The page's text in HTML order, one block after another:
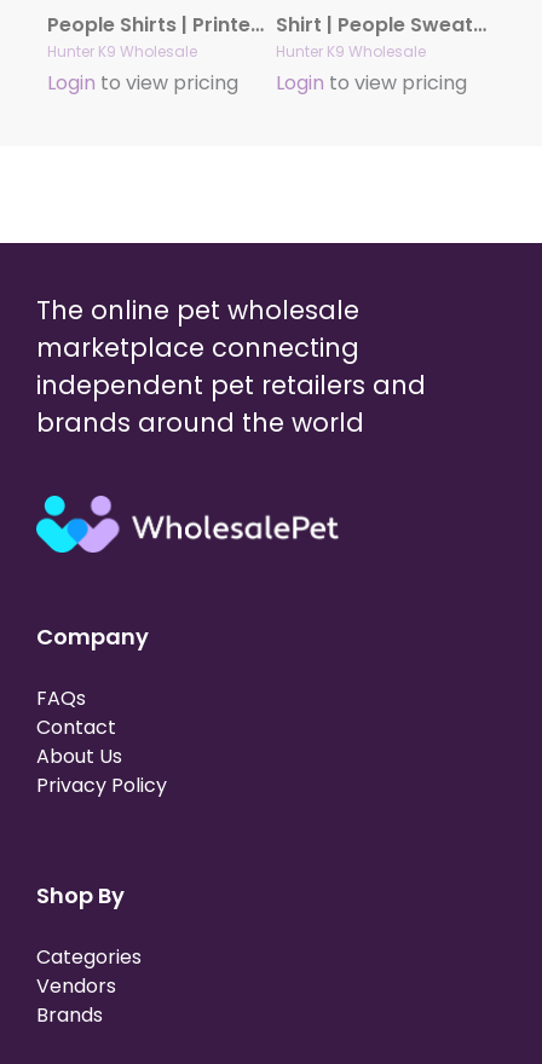
People Shirts | Printed Tshirt | Human Dog Gear | Unisex | T-shirt Person | TREAT DEALER PAW
Hunter K9 Wholesale
Login to view pricing
Shirt | People Sweatshirt | Unisex Crew Neck | People Apparel | People Shirt | WEEKENDS COFFEE DOGS Sweatshirt
Hunter K9 Wholesale
Login to view pricing
The online pet wholesale
marketplace connecting
independent pet retailers and
brands around the world
Company
FAQs
Contact
About Us
Privacy Policy
Shop By
Categories
Vendors
Brands